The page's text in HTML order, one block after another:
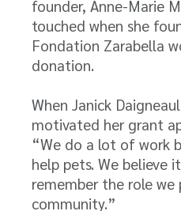
founder, Anne-Marie
touched when she
Fondation Zarabella
donation.
When Janick
motivated her grant
“We do a lot of work
help pets. We believe
remember the role we
community.”